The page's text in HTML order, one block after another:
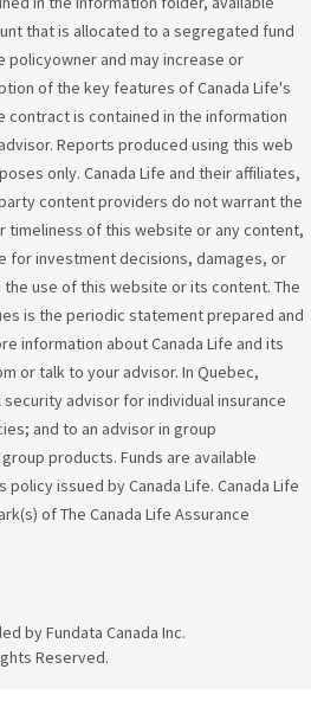
that is allocated to a segregated fund
and may increase or
of the key features of Canada Life's
contract is contained in the information
Reports produced using this web
only. Canada Life and their affiliates,
content providers do not warrant the
timeliness of this website or any content,
for investment decisions, damages, or
use of this website or its content. The
is the periodic statement prepared and
information about Canada Life and its
or talk to your advisor. In Quebec,
advisor for individual insurance
and to an advisor in group
products. Funds are available
issued by Canada Life. Canada Life
of The Canada Life Assurance
by Fundata Canada Inc.
Reserved.